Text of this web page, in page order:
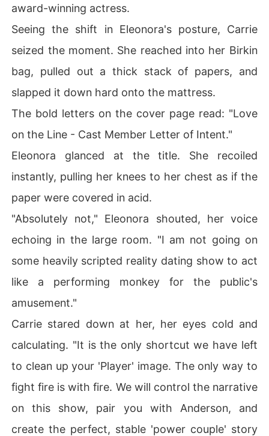
award-winning actress.
Seeing the shift in Eleonora's posture, Carrie
seized the moment. She reached into her Birkin
bag, pulled out a thick stack of papers, and
slapped it down hard onto the mattress.
The bold letters on the cover page read: "Love
on the Line - Cast Member Letter of Intent."
Eleonora glanced at the title. She recoiled
instantly, pulling her knees to her chest as if the
paper were covered in acid.
"Absolutely not," Eleonora shouted, her voice
echoing in the large room. "I am not going on
some heavily scripted reality dating show to act
like a performing monkey for the public's
amusement."
Carrie stared down at her, her eyes cold and
calculating. "It is the only shortcut we have left
to clean up your 'Player' image. The only way to
fight fire is with fire. We will control the narrative
on this show, pair you with Anderson, and
create the perfect, stable 'power couple' story